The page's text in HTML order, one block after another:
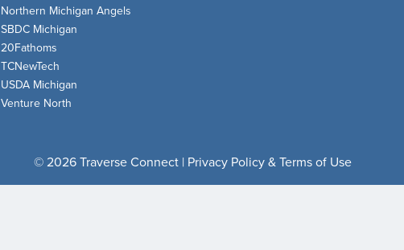
Northern Michigan Angels
SBDC Michigan
20Fathoms
TCNewTech
USDA Michigan
Venture North
© 2026 Traverse Connect | Privacy Policy & Terms of Use